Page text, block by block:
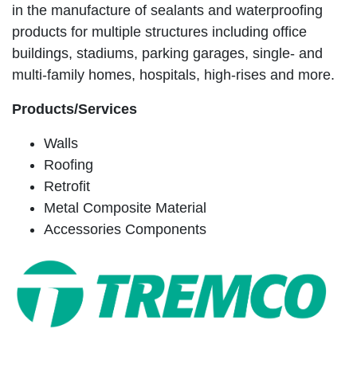
in the manufacture of sealants and waterproofing
products for multiple structures including office
buildings, stadiums, parking garages, single- and
multi-family homes, hospitals, high-rises and more.
Products/Services
Walls
Roofing
Retrofit
Metal Composite Material
Accessories Components